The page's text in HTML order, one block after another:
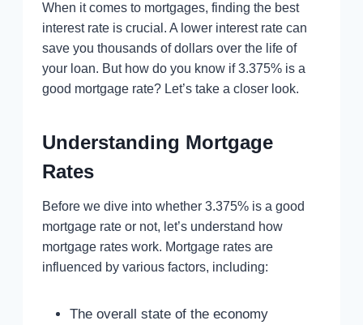
When it comes to mortgages, finding the best
interest rate is crucial. A lower interest rate can
save you thousands of dollars over the life of
your loan. But how do you know if 3.375% is a
good mortgage rate? Let’s take a closer look.
Understanding Mortgage
Rates
Before we dive into whether 3.375% is a good
mortgage rate or not, let’s understand how
mortgage rates work. Mortgage rates are
influenced by various factors, including:
The overall state of the economy